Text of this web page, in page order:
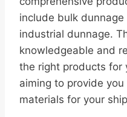
include bulk
industrial dunnage.
knowledgeable and
the right products for
aiming to provide
materials for your